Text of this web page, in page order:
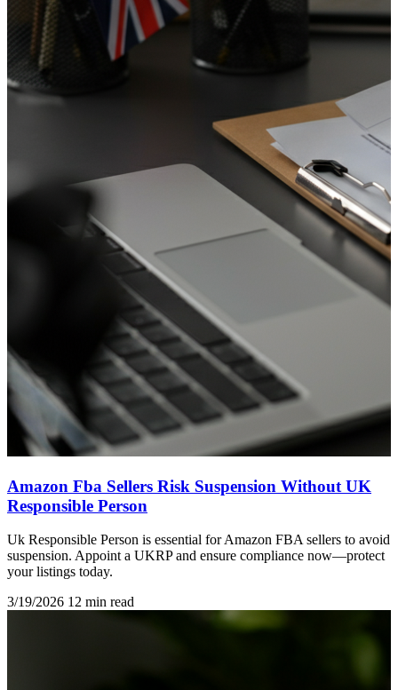
Amazon Fba Sellers Risk Suspension Without UK
Responsible Person
Uk Responsible Person is essential for Amazon FBA sellers to avoid
suspension. Appoint a UKRP and ensure compliance now—protect
your listings today.
3/19/2026 12 min read